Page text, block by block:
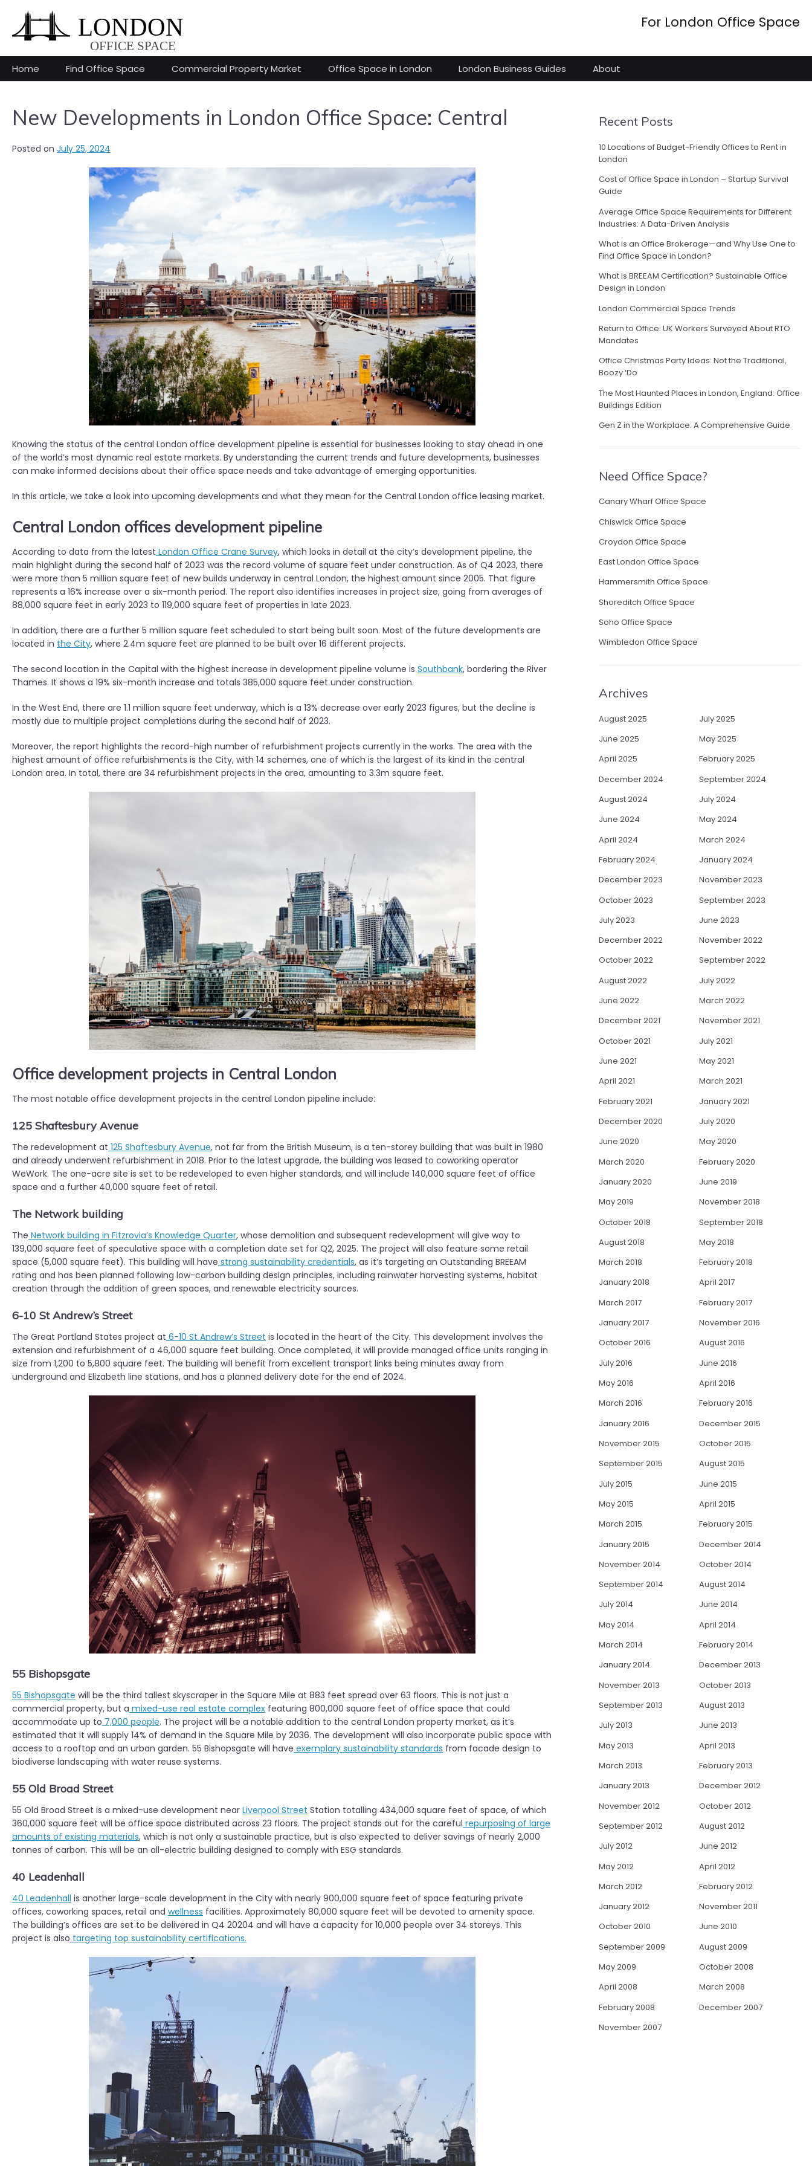
content
For London Office Space
Home Find Office Space Commercial Property Market Office Space in London London Business Guides About
New Developments in London Office Space: Central
Posted on July 25, 2024
Knowing the status of the central London office development pipeline is essential for businesses looking to stay ahead in one
of the world’s most dynamic real estate markets. By understanding the current trends and future developments, businesses
can make informed decisions about their office space needs and take advantage of emerging opportunities.
In this article, we take a look into upcoming developments and what they mean for the Central London office leasing market.
Central London offices development pipeline
According to data from the latest London Office Crane Survey, which looks in detail at the city’s development pipeline, the
main highlight during the second half of 2023 was the record volume of square feet under construction. As of Q4 2023, there
were more than 5 million square feet of new builds underway in central London, the highest amount since 2005. That figure
represents a 16% increase over a six-month period. The report also identifies increases in project size, going from averages of
88,000 square feet in early 2023 to 119,000 square feet of properties in late 2023.
In addition, there are a further 5 million square feet scheduled to start being built soon. Most of the future developments are
located in the City, where 2.4m square feet are planned to be built over 16 different projects.
The second location in the Capital with the highest increase in development pipeline volume is Southbank, bordering the River
Thames. It shows a 19% six-month increase and totals 385,000 square feet under construction.
In the West End, there are 1.1 million square feet underway, which is a 13% decrease over early 2023 figures, but the decline is
mostly due to multiple project completions during the second half of 2023.
Moreover, the report highlights the record-high number of refurbishment projects currently in the works. The area with the
highest amount of office refurbishments is the City, with 14 schemes, one of which is the largest of its kind in the central
London area. In total, there are 34 refurbishment projects in the area, amounting to 3.3m square feet.
Office development projects in Central London
The most notable office development projects in the central London pipeline include:
125 Shaftesbury Avenue
The redevelopment at 125 Shaftesbury Avenue, not far from the British Museum, is a ten-storey building that was built in 1980
and already underwent refurbishment in 2018. Prior to the latest upgrade, the building was leased to coworking operator
WeWork. The one-acre site is set to be redeveloped to even higher standards, and will include 140,000 square feet of office
space and a further 40,000 square feet of retail.
The Network building
The Network building in Fitzrovia’s Knowledge Quarter, whose demolition and subsequent redevelopment will give way to
139,000 square feet of speculative space with a completion date set for Q2, 2025. The project will also feature some retail
space (5,000 square feet). This building will have strong sustainability credentials, as it’s targeting an Outstanding BREEAM
rating and has been planned following low-carbon building design principles, including rainwater harvesting systems, habitat
creation through the addition of green spaces, and renewable electricity sources.
6-10 St Andrew’s Street
The Great Portland States project at 6-10 St Andrew’s Street is located in the heart of the City. This development involves the
extension and refurbishment of a 46,000 square feet building. Once completed, it will provide managed office units ranging in
size from 1,200 to 5,800 square feet. The building will benefit from excellent transport links being minutes away from
underground and Elizabeth line stations, and has a planned delivery date for the end of 2024.
55 Bishopsgate
55 Bishopsgate will be the third tallest skyscraper in the Square Mile at 883 feet spread over 63 floors. This is not just a
commercial property, but a mixed-use real estate complex featuring 800,000 square feet of office space that could
accommodate up to 7,000 people. The project will be a notable addition to the central London property market, as it’s
estimated that it will supply 14% of demand in the Square Mile by 2036. The development will also incorporate public space with
access to a rooftop and an urban garden. 55 Bishopsgate will have exemplary sustainability standards from facade design to
biodiverse landscaping with water reuse systems.
55 Old Broad Street
55 Old Broad Street is a mixed-use development near Liverpool Street Station totalling 434,000 square feet of space, of which
360,000 square feet will be office space distributed across 23 floors. The project stands out for the careful repurposing of large
amounts of existing materials, which is not only a sustainable practice, but is also expected to deliver savings of nearly 2,000
tonnes of carbon. This will be an all-electric building designed to comply with ESG standards.
40 Leadenhall
40 Leadenhall is another large-scale development in the City with nearly 900,000 square feet of space featuring private
offices, coworking spaces, retail and wellness facilities. Approximately 80,000 square feet will be devoted to amenity space.
The building’s offices are set to be delivered in Q4 20204 and will have a capacity for 10,000 people over 34 storeys. This
project is also targeting top sustainability certifications.
Recent Posts
10 Locations of Budget-Friendly Offices to Rent in
London
Cost of Office Space in London – Startup Survival
Guide
Average Office Space Requirements for Different
Industries: A Data-Driven Analysis
What is an Office Brokerage—and Why Use One to
Find Office Space in London?
What is BREEAM Certification? Sustainable Office
Design in London
London Commercial Space Trends
Return to Office: UK Workers Surveyed About RTO
Mandates
Office Christmas Party Ideas: Not the Traditional,
Boozy ‘Do
The Most Haunted Places in London, England: Office
Buildings Edition
Gen Z in the Workplace: A Comprehensive Guide
Need Office Space?
Canary Wharf Office Space
Chiswick Office Space
Croydon Office Space
East London Office Space
Hammersmith Office Space
Shoreditch Office Space
Soho Office Space
Wimbledon Office Space
Archives
August 2025
July 2025
June 2025
May 2025
April 2025
February 2025
December 2024
September 2024
August 2024
July 2024
June 2024
May 2024
April 2024
March 2024
February 2024
January 2024
December 2023
November 2023
October 2023
September 2023
July 2023
June 2023
December 2022
November 2022
October 2022
September 2022
August 2022
July 2022
June 2022
March 2022
December 2021
November 2021
October 2021
July 2021
June 2021
May 2021
April 2021
March 2021
February 2021
January 2021
December 2020
July 2020
June 2020
May 2020
March 2020
February 2020
January 2020
June 2019
May 2019
November 2018
October 2018
September 2018
August 2018
May 2018
March 2018
February 2018
January 2018
April 2017
March 2017
February 2017
January 2017
November 2016
October 2016
August 2016
July 2016
June 2016
May 2016
April 2016
March 2016
February 2016
January 2016
December 2015
November 2015
October 2015
September 2015
August 2015
July 2015
June 2015
May 2015
April 2015
March 2015
February 2015
January 2015
December 2014
November 2014
October 2014
September 2014
August 2014
July 2014
June 2014
May 2014
April 2014
March 2014
February 2014
January 2014
December 2013
November 2013
October 2013
September 2013
August 2013
July 2013
June 2013
May 2013
April 2013
March 2013
February 2013
January 2013
December 2012
November 2012
October 2012
September 2012
August 2012
July 2012
June 2012
May 2012
April 2012
March 2012
February 2012
January 2012
November 2011
October 2010
June 2010
September 2009
August 2009
May 2009
October 2008
April 2008
March 2008
February 2008
December 2007
November 2007